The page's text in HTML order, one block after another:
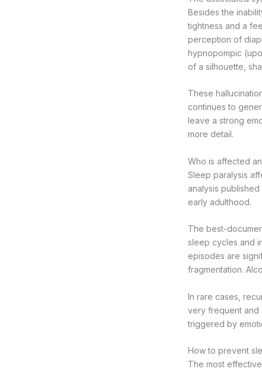
Besides the
tightness and a
perception of
hypnopompic
of a silhouette,
These
continues to
leave a strong
more detail.
Who is affected
Sleep paralysis
analysis published
early adulthood.
The best-
sleep cycles and
episodes are
fragmentation.
In rare cases,
very frequent and
triggered by
How to prevent
The most